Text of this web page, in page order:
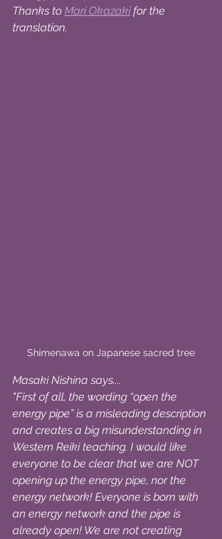
Thanks to Mari Okazaki for the
translation.
Shimenawa on Japanese sacred tree
Masaki Nishina says....
"First of all, the wording “open the
energy pipe” is a misleading description
and creates a big misunderstanding in
Western Reiki teaching. I would like
everyone to be clear that we are NOT
opening up the energy pipe, nor the
energy network! Everyone is born with
an energy network and the pipe is
already open! We are not creating